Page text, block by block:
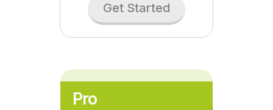
Get Started
Pro